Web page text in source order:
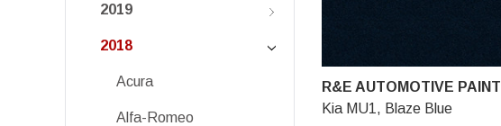
2019
2018
Acura
Alfa-Romeo
R&E AUTOMOTIVE PAINT
Kia MU1, Blaze Blue